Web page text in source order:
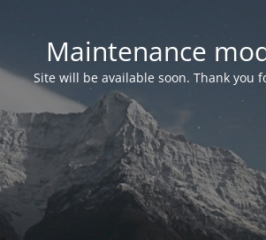
Maintenance
Site will be available soon. Thank you